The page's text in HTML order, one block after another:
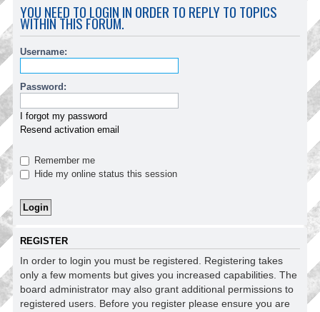
YOU NEED TO LOGIN IN ORDER TO REPLY TO TOPICS
WITHIN THIS FORUM.
Username:
Password:
I forgot my password
Resend activation email
Remember me
Hide my online status this session
REGISTER
In order to login you must be registered. Registering takes
only a few moments but gives you increased capabilities. The
board administrator may also grant additional permissions to
registered users. Before you register please ensure you are